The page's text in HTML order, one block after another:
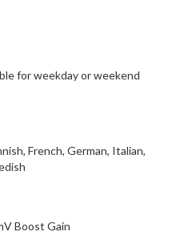
for weekday or weekend
French, German, Italian,
Boost Gain